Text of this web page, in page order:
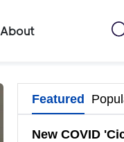
About
Featured
New COVID